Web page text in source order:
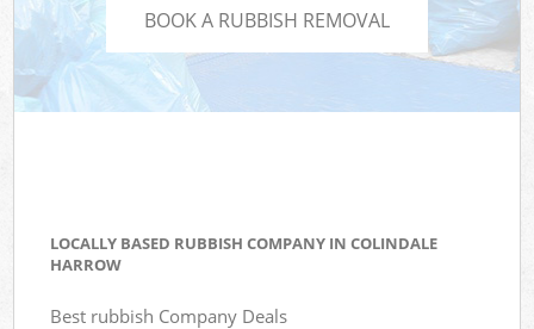
BOOK A RUBBISH REMOVAL
LOCALLY BASED RUBBISH COMPANY IN COLINDALE
HARROW
Best rubbish Company Deals